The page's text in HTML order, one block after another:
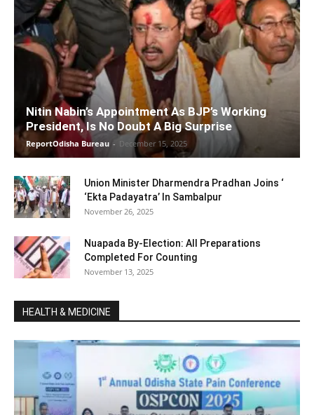
Nitin Nabin’s Appointment As BJP’s Working
President, Is No Doubt A Big Surprise
ReportOdisha Bureau - December 15, 2025
Union Minister Dharmendra Pradhan Joins ‘
‘Ekta Padayatra’ In Sambalpur
November 26, 2025
Nuapada By-Election: All Preparations
Completed For Counting
November 13, 2025
HEALTH & MEDICINE